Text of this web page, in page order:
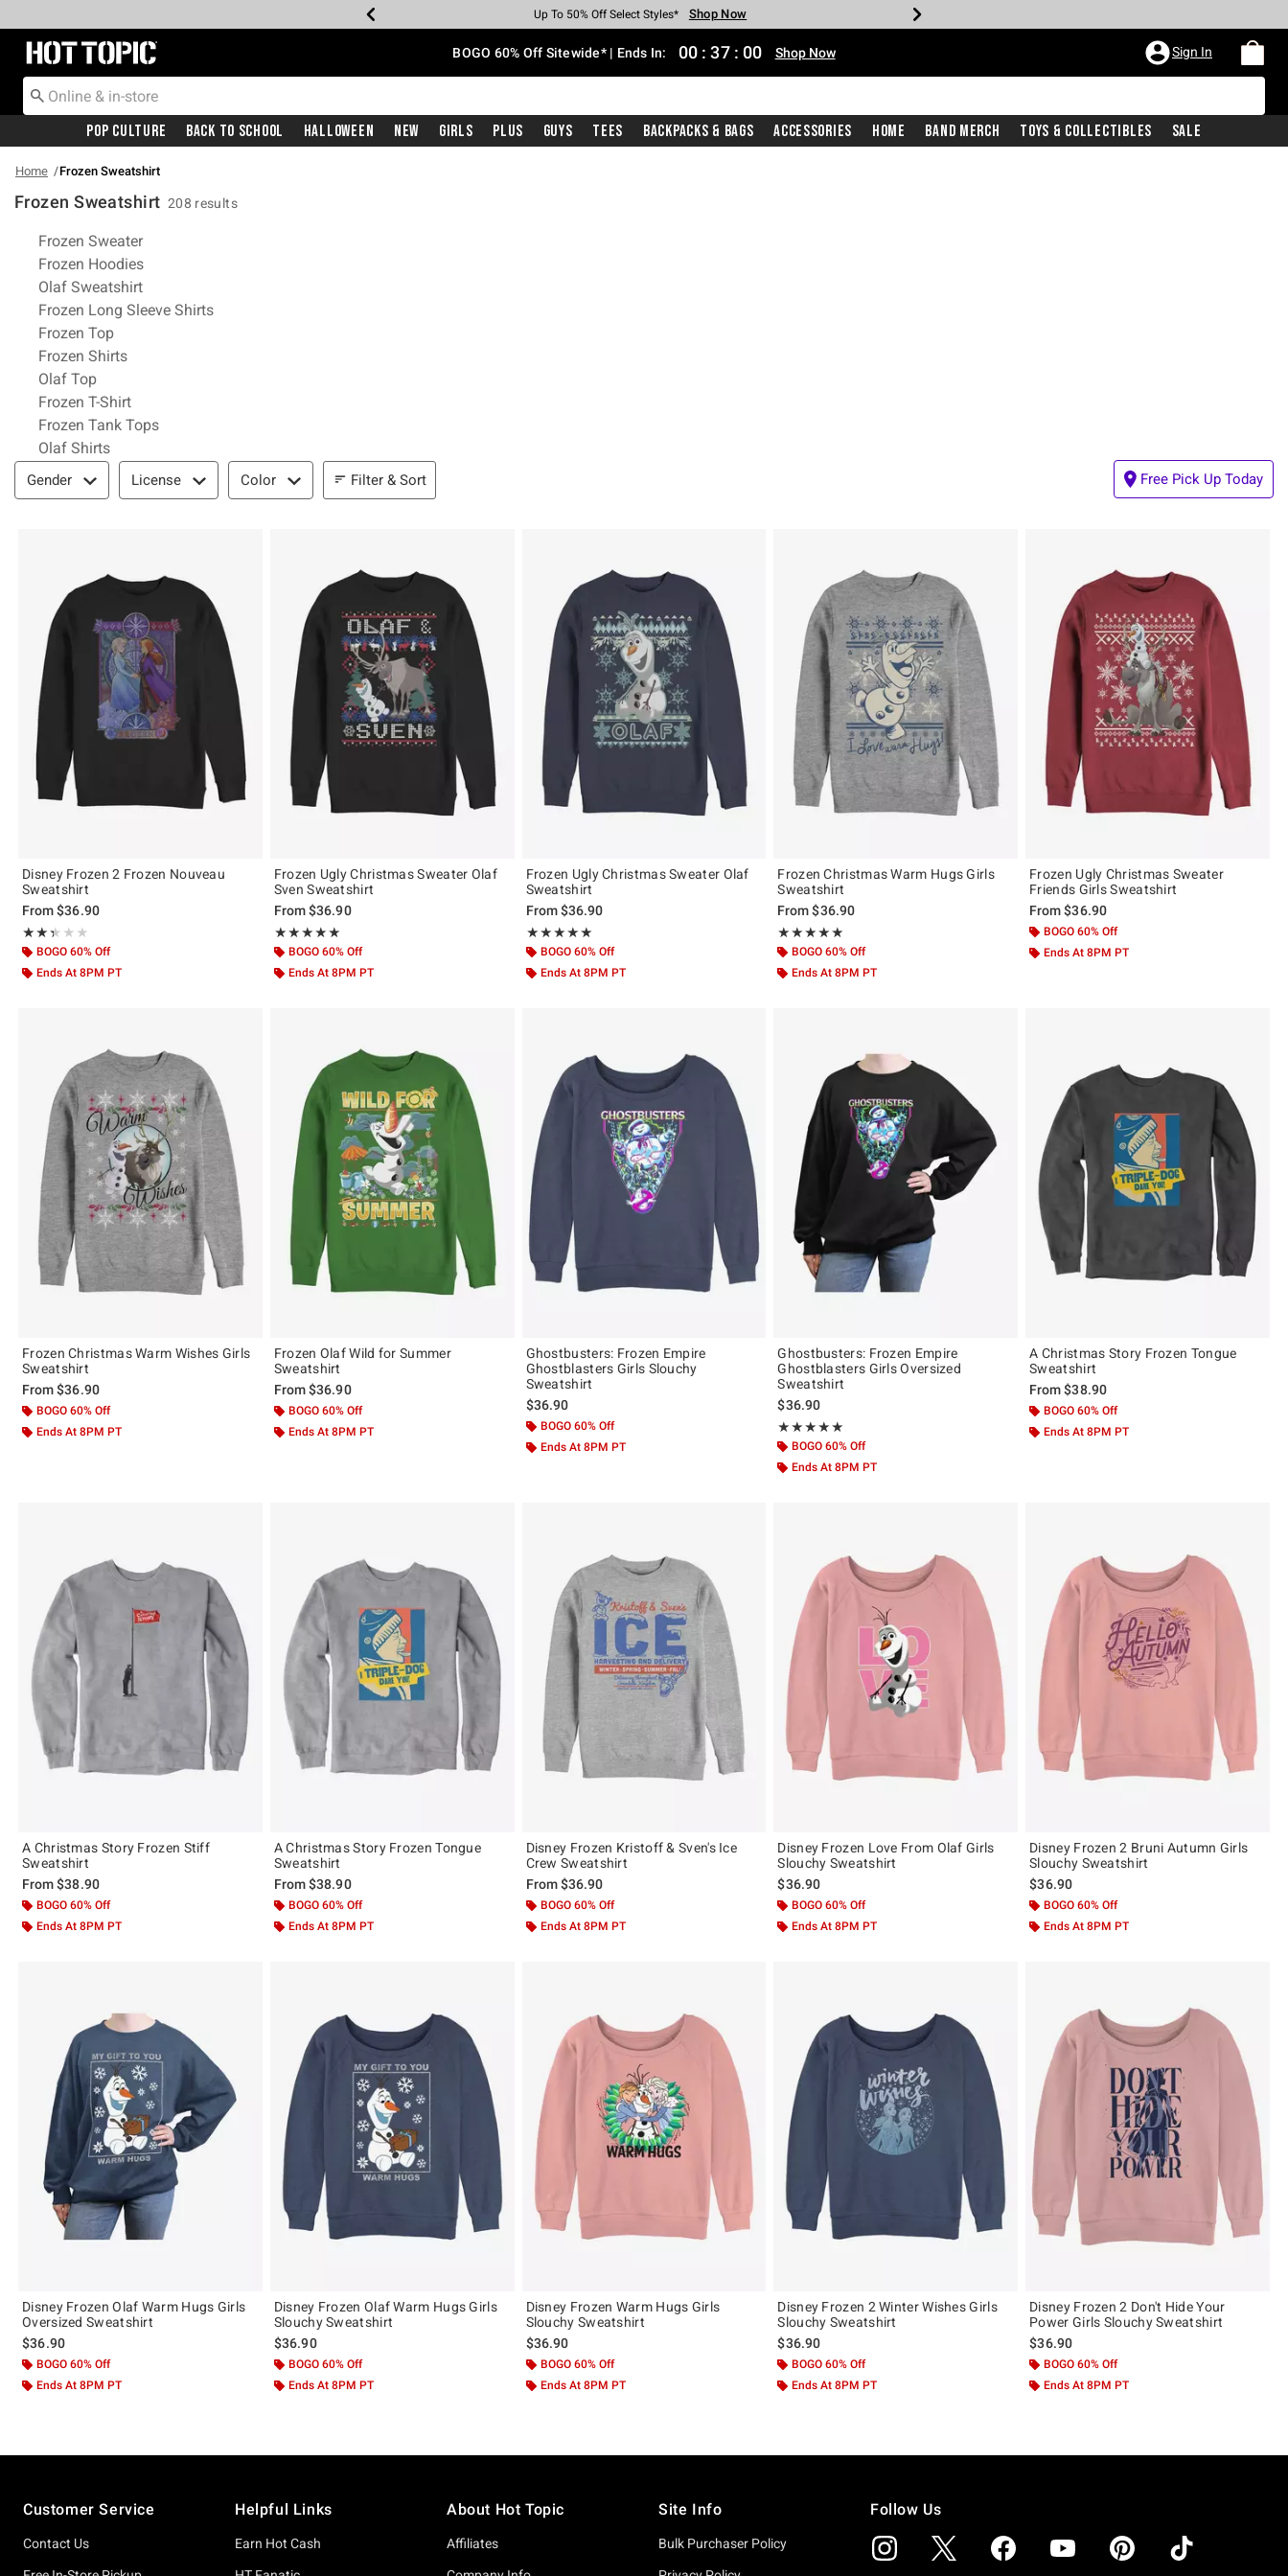
Earn Hot Cash Every $40 Spent* Shop Now
Up To 50% Off Select Styles* Shop Now
Up To 40% Off Backpacks* Shop Now
Up To 60% Off Clearance* Shop Now
Free Pickup In-Store* Shop Now
Free Shipping With $75 Purchase* Shop Now
Redirect to Hot Topic Home Page BOGO 60% Off Sitewide* | Ends In: 00 : 36 : 59 Shop Now Sign In
Pop Culture Back To School Halloween New Girls Plus Guys Tees Backpacks & Bags Accessories Home Band Merch Toys & Collectibles Sale
Home Frozen Sweatshirt
Frozen Sweatshirt 208 results
Related Pages
Frozen Sweater
Frozen Hoodies
Olaf Sweatshirt
Frozen Long Sleeve Shirts
Frozen Top
Frozen Shirts
Olaf Top
Frozen T-Shirt
Frozen Tank Tops
Olaf Shirts
Filter & Sort
Gender License Color Filter & Sort Free Pick Up Today
Disney Frozen 2 Frozen Nouveau
Sweatshirt
From$36.90
★★★★★
Rating, 2.333 out of 5
★★★★★
BOGO 60% Off
Ends At 8PM PT
Frozen Ugly Christmas Sweater Olaf
Sven Sweatshirt
From$36.90
★★★★★
Rating, 5 out of 5
★★★★★
BOGO 60% Off
Ends At 8PM PT
Frozen Ugly Christmas Sweater Olaf
Sweatshirt
From$36.90
★★★★★
Rating, 5 out of 5
★★★★★
BOGO 60% Off
Ends At 8PM PT
Frozen Christmas Warm Hugs Girls
Sweatshirt
From$36.90
★★★★★
Rating, 5 out of 5
★★★★★
BOGO 60% Off
Ends At 8PM PT
Frozen Ugly Christmas Sweater
Friends Girls Sweatshirt
From$36.90
BOGO 60% Off
Ends At 8PM PT
Frozen Christmas Warm Wishes Girls
Sweatshirt
From$36.90
BOGO 60% Off
Ends At 8PM PT
Frozen Olaf Wild for Summer
Sweatshirt
From$36.90
BOGO 60% Off
Ends At 8PM PT
Ghostbusters: Frozen Empire
Ghostblasters Girls Slouchy
Sweatshirt
$36.90
BOGO 60% Off
Ends At 8PM PT
Ghostbusters: Frozen Empire
Ghostblasters Girls Oversized
Sweatshirt
$36.90
★★★★★
Rating, 5 out of 5
★★★★★
BOGO 60% Off
Ends At 8PM PT
A Christmas Story Frozen Tongue
Sweatshirt
From$38.90
BOGO 60% Off
Ends At 8PM PT
A Christmas Story Frozen Stiff
Sweatshirt
From$38.90
BOGO 60% Off
Ends At 8PM PT
A Christmas Story Frozen Tongue
Sweatshirt
From$38.90
BOGO 60% Off
Ends At 8PM PT
Disney Frozen Kristoff & Sven's Ice
Crew Sweatshirt
From$36.90
BOGO 60% Off
Ends At 8PM PT
Disney Frozen Love From Olaf Girls
Slouchy Sweatshirt
$36.90
BOGO 60% Off
Ends At 8PM PT
Disney Frozen 2 Bruni Autumn Girls
Slouchy Sweatshirt
$36.90
BOGO 60% Off
Ends At 8PM PT
Disney Frozen Olaf Warm Hugs Girls
Oversized Sweatshirt
$36.90
BOGO 60% Off
Ends At 8PM PT
Disney Frozen Olaf Warm Hugs Girls
Slouchy Sweatshirt
$36.90
BOGO 60% Off
Ends At 8PM PT
Disney Frozen Warm Hugs Girls
Slouchy Sweatshirt
$36.90
BOGO 60% Off
Ends At 8PM PT
Disney Frozen 2 Winter Wishes Girls
Slouchy Sweatshirt
$36.90
BOGO 60% Off
Ends At 8PM PT
Disney Frozen 2 Don't Hide Your
Power Girls Slouchy Sweatshirt
$36.90
BOGO 60% Off
Ends At 8PM PT
Customer Service
Contact Us
Helpful Links
Earn Hot Cash
About Hot Topic
Affiliates
Site Info
Bulk Purchaser Policy
Follow Us